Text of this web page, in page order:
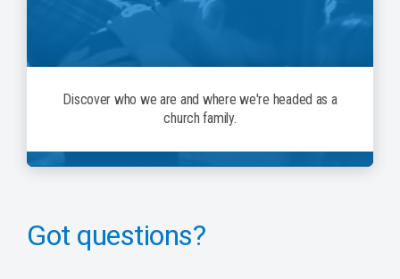
Discover who we are and where we're headed as a
church family.
Got questions?